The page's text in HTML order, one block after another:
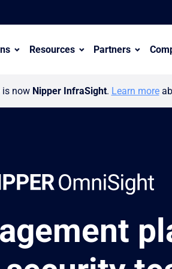
Resources Partners
now Nipper InfraSight. Learn more